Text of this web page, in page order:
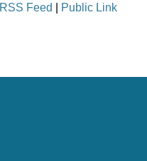
RSS Feed Public Link